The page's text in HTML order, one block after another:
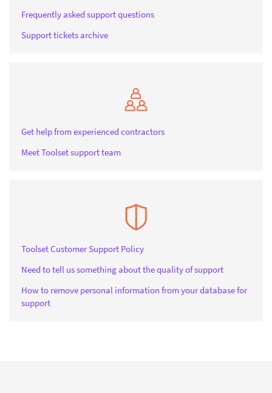
Frequently asked support questions
Support tickets archive
Get help from experienced contractors
Meet Toolset support team
Toolset Customer Support Policy
Need to tell us something about the quality of support
How to remove personal information from your database for
support